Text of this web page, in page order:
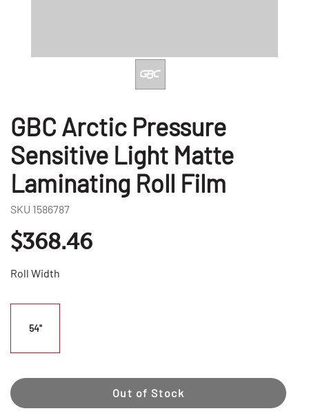
GBC Arctic Pressure
Sensitive Light Matte
Laminating Roll Film
SKU 1586787
$368.46
Roll Width
54"
Out of Stock